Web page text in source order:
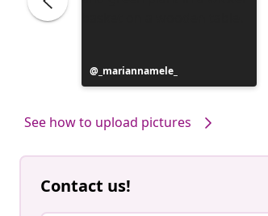
Post
published
_mariannamele_
See how to upload pictures
Contact us!